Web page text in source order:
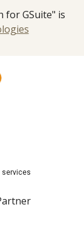
for GSuite" is
services